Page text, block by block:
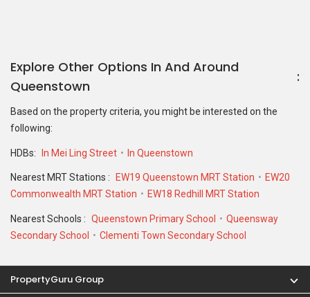
Explore Other Options In And Around
Queenstown
Based on the property criteria, you might be interested on the
following:
HDBs: In Mei Ling Street In Queenstown
Nearest MRT Stations : EW19 Queenstown MRT Station
EW20
Commonwealth MRT Station
EW18 Redhill MRT Station
Nearest Schools : Queenstown Primary School
Queensway
Secondary School
Clementi Town Secondary School
PropertyGuru Group